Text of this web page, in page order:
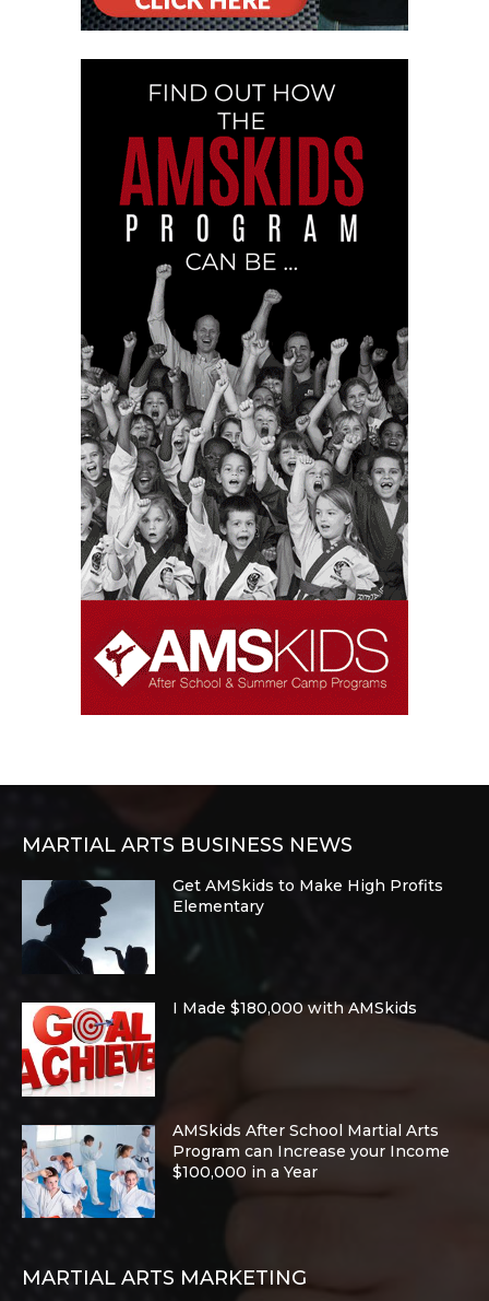
MARTIAL ARTS BUSINESS NEWS
Get AMSkids to Make High Profits
Elementary
I Made $180,000 with AMSkids
AMSkids After School Martial Arts
Program can Increase your Income
$100,000 in a Year
MARTIAL ARTS MARKETING